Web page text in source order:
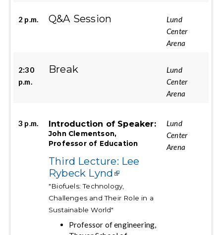
2 p.m. Q&A Session
Lund
Center
Arena
2:30
p.m.
Break
Lund
Center
Arena
3 p.m. Introduction of Speaker:
John Clementson,
Professor of Education
Third Lecture: Lee
Rybeck Lynd
"Biofuels: Technology,
Challenges and Their Role in a
Sustainable World"
Professor of engineering,
Lund
Center
Arena